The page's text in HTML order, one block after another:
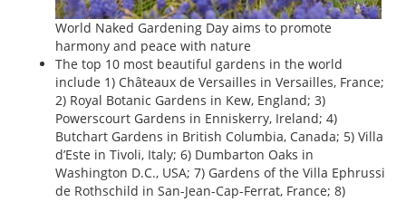
World Naked Gardening Day aims to promote
harmony and peace with nature
The top 10 most beautiful gardens in the world
include 1) Châteaux de Versailles in Versailles, France;
2) Royal Botanic Gardens in Kew, England; 3)
Powerscourt Gardens in Enniskerry, Ireland; 4)
Butchart Gardens in British Columbia, Canada; 5) Villa
d’Este in Tivoli, Italy; 6) Dumbarton Oaks in
Washington D.C., USA; 7) Gardens of the Villa Ephrussi
de Rothschild in San-Jean-Cap-Ferrat, France; 8)